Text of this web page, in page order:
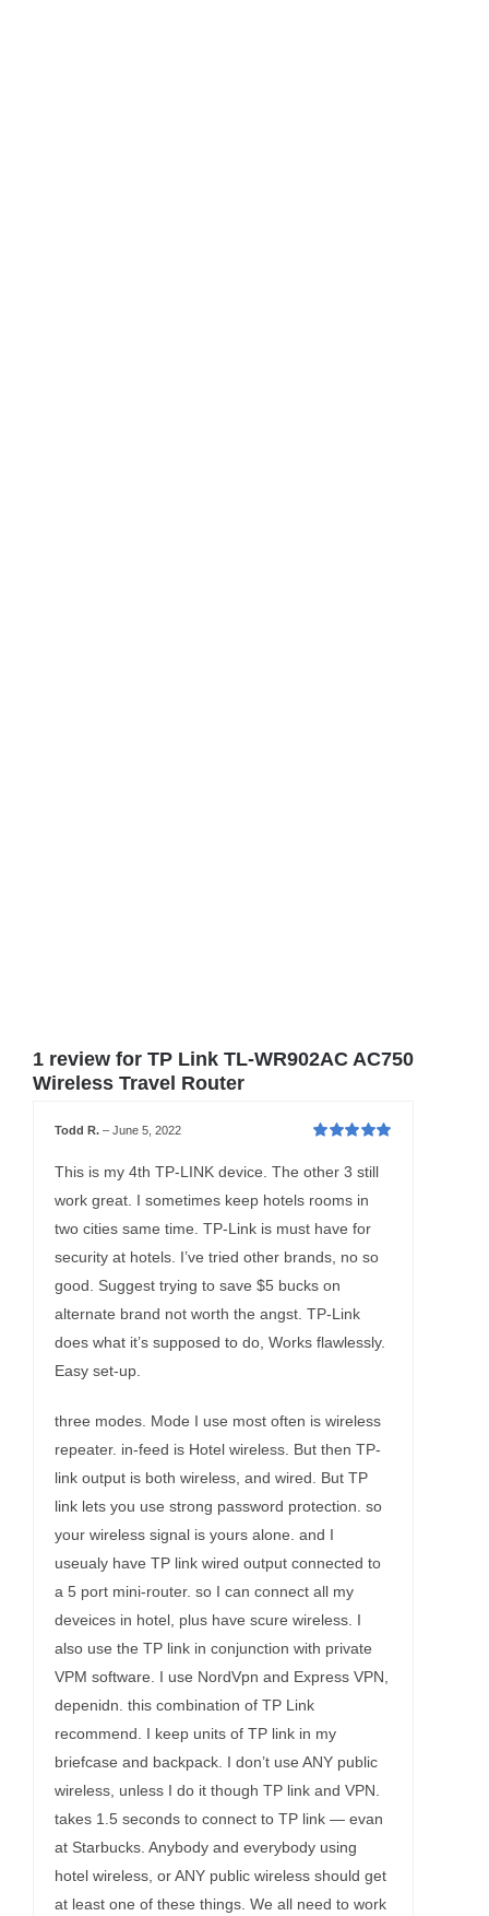
1 review for TP Link TL-WR902AC AC750
Wireless Travel Router
5
Todd R.– June 5, 2022
This is my 4th TP-LINK device. The other 3 still
work great. I sometimes keep hotels rooms in
two cities same time. TP-Link is must have for
security at hotels. I’ve tried other brands, no so
good. Suggest trying to save $5 bucks on
alternate brand not worth the angst. TP-Link
does what it’s supposed to do, Works flawlessly.
Easy set-up.
three modes. Mode I use most often is wireless
repeater. in-feed is Hotel wireless. But then TP-
link output is both wireless, and wired. But TP
link lets you use strong password protection. so
your wireless signal is yours alone. and I
useualy have TP link wired output connected to
a 5 port mini-router. so I can connect all my
deveices in hotel, plus have scure wireless. I
also use the TP link in conjunction with private
VPM software. I use NordVpn and Express VPN,
depenidn. this combination of TP Link
recommend. I keep units of TP link in my
briefcase and backpack. I don’t use ANY public
wireless, unless I do it though TP link and VPN.
takes 1.5 seconds to connect to TP link — evan
at Starbucks. Anybody and everybody using
hotel wireless, or ANY public wireless should get
at least one of these things. We all need to work